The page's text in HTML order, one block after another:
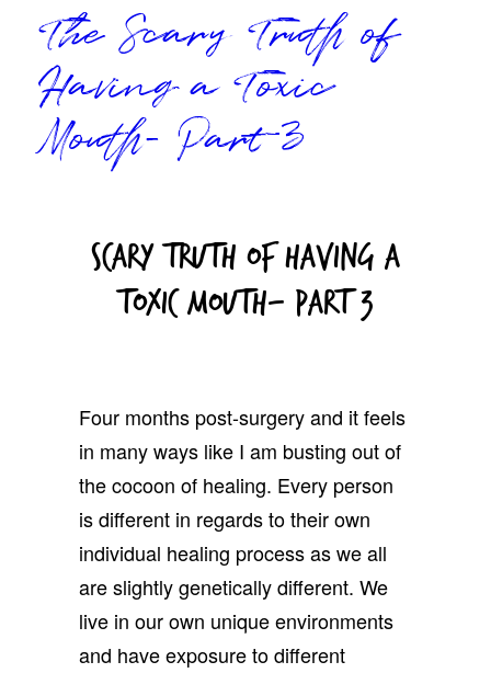
The Scary Truth of
Having a Toxic
Mouth- Part 3
Scary Truth Of Having A
Toxic Mouth- Part 3
Four months post-surgery and it feels
in many ways like I am busting out of
the cocoon of healing. Every person
is different in regards to their own
individual healing process as we all
are slightly genetically different. We
live in our own unique environments
and have exposure to different